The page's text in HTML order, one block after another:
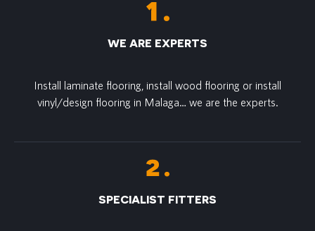
WE ARE EXPERTS
Install laminate flooring, install wood flooring or install
vinyl/design flooring in Malaga… we are the experts.
SPECIALIST FITTERS